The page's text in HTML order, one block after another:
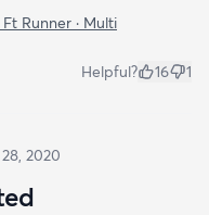
Ft Runner · Multi
Helpful? 16 1
2020